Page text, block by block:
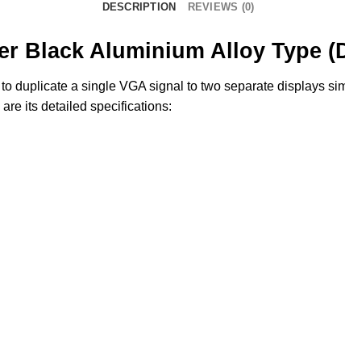
DESCRIPTION REVIEWS (0)
Black Aluminium Alloy Type
duplicate a single VGA signal to two separate displays
its detailed specifications: